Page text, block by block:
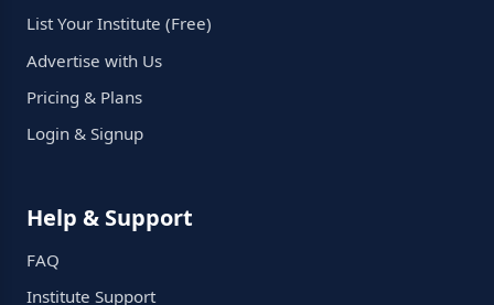
List Your Institute (Free)
Advertise with Us
Pricing & Plans
Login & Signup
Help & Support
FAQ
Institute Support